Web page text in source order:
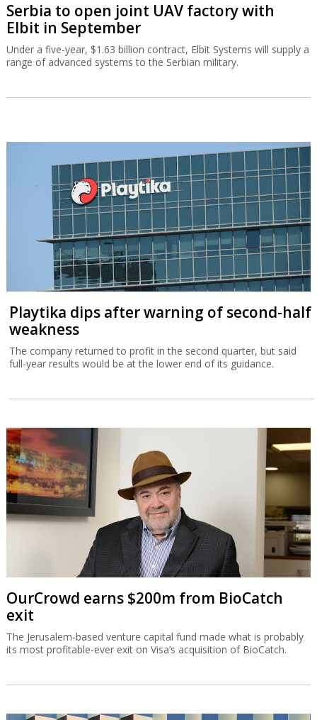
Serbia to open joint UAV factory with
Elbit in September
Under a five-year, $1.63 billion contract, Elbit Systems will supply a
range of advanced systems to the Serbian military.
Playtika dips after warning of second-half
weakness
The company returned to profit in the second quarter, but said
full-year results would be at the lower end of its guidance.
OurCrowd earns $200m from BioCatch
exit
The Jerusalem-based venture capital fund made what is probably
its most profitable-ever exit on Visa’s acquisition of BioCatch.